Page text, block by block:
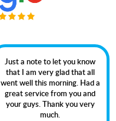
Just a note to let you know
that I am very glad that all
went well this morning. Had a
great service from you and
your guys. Thank you very
much.